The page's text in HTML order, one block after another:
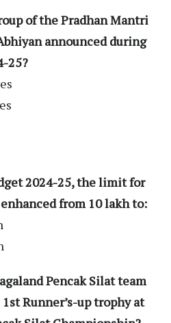
of the Pradhan Mantri
announced during
25?
2024-25, the limit for
from 10 lakh to:
Pencak Silat team
Runner’s-up trophy at